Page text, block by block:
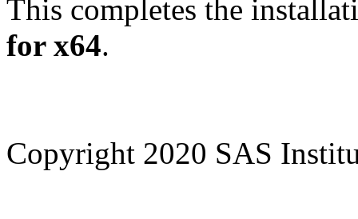
This completes the
for x64.
Copyright 2020 SAS